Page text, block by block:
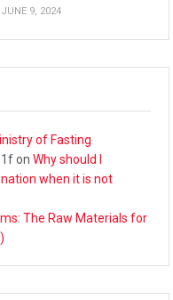
JUNE 9, 2024
of Fasting
on Why should I
when it is not
The Raw Materials for